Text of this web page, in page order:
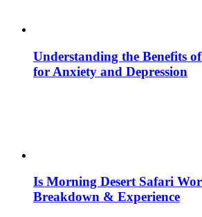
Understanding the Benefits
for Anxiety and Depression
Is Morning Desert Safari
Breakdown & Experience